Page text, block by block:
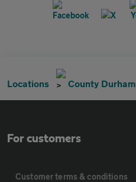
Locations County Durham
For customers
Customer terms & conditions